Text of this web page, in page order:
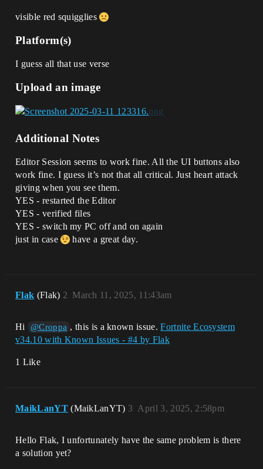
visible red squigglies
Platform(s)
I guess all that use verse
Upload an image
Additional Notes
Editor Session seems to work fine. All the UI buttons also
work fine. I guess it’s not that all critical. Just heart attack
giving when you see them.
YES - restarted the Editor
YES - verified files
YES - switch my PC off and on again
just in case
have a great day.
Flak (Flak) March 11, 2025, 11:43am
2
Hi @Croppa , this is a known issue.Fortnite Ecosystem
v34.10 with Known Issues - #4 by Flak
1 Like
MaikLanYT (MaikLanYT) April 3, 2025, 2:58pm
3
Hello Flak, I unfortunately have the same problem is there
a solution yet?